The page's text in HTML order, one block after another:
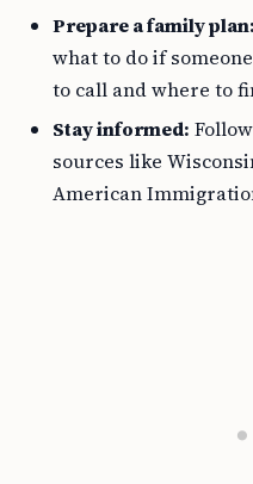
Prepare a family plan:
what to do if
to call and where to
Stay informed:
sources like
American